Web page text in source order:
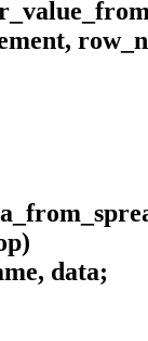
data;